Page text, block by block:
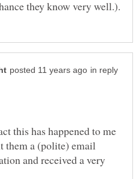
in reply
this has happened to me
them a (polite) email
and received a very